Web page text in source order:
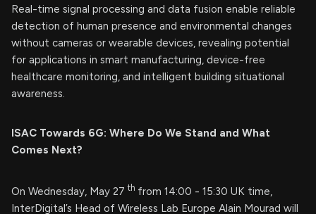
Real-time signal processing and data fusion enable reliable
detection of human presence and environmental changes
without cameras or wearable devices, revealing potential
for applications in smart manufacturing, device-free
healthcare monitoring, and intelligent building situational
awareness.
ISAC Towards 6G: Where Do We Stand and What
Comes Next?
On Wednesday, May 27 th from 14:00 - 15:30 UK time,
InterDigital’s Head of Wireless Lab Europe Alain Mourad will